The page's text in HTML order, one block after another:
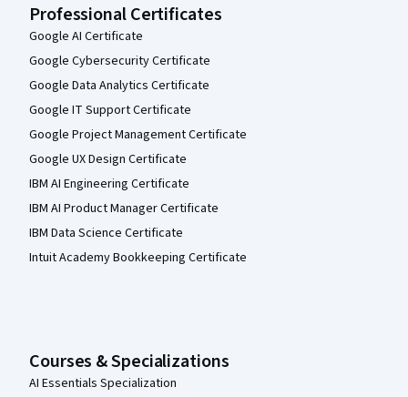
Professional Certificates
Google AI Certificate
Google Cybersecurity Certificate
Google Data Analytics Certificate
Google IT Support Certificate
Google Project Management Certificate
Google UX Design Certificate
IBM AI Engineering Certificate
IBM AI Product Manager Certificate
IBM Data Science Certificate
Intuit Academy Bookkeeping Certificate
Courses & Specializations
AI Essentials Specialization